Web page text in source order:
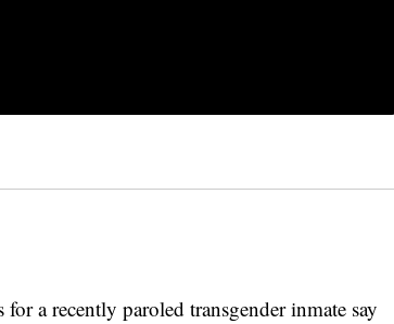
a recently paroled transgender inmate say